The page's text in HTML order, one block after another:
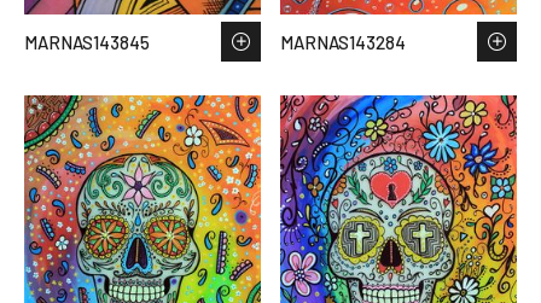
MARNAS143845 MARNAS143284